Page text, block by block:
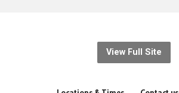
View Full Site